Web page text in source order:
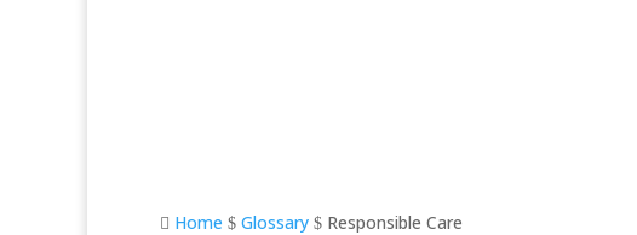
 Home $ Glossary $ Responsible Care